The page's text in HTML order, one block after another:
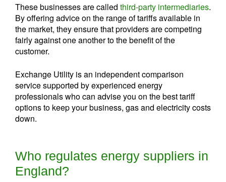
These businesses are called third-party intermediaries.
By offering advice on the range of tariffs available in
the market, they ensure that providers are competing
fairly against one another to the benefit of the
customer.
Exchange Utility is an independent comparison
service supported by experienced energy
professionals who can advise you on the best tariff
options to keep your business, gas and electricity costs
down.
Who regulates energy suppliers in
England?